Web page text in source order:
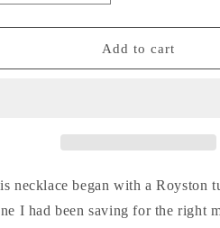
quantity
for
Pathway
Stop
quantity
for
Royston
Pathway
Stop
Add to cart
necklace began with a Royston
I had been saving for the right